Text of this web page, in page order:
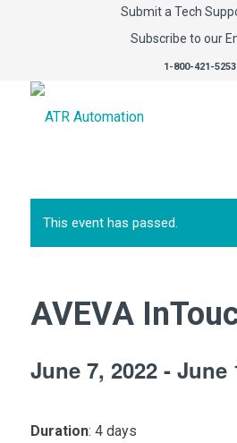
Submit a Tech
Subscribe to our
1-800-421-5253
This event has passed.
AVEVA
June 7, 2022- June
Duration: 4 days